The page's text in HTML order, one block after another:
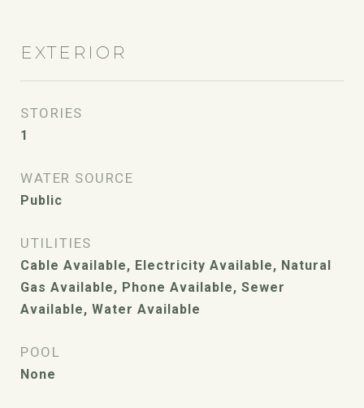
EXTERIOR
STORIES
1
WATER SOURCE
Public
UTILITIES
Cable Available, Electricity Available, Natural
Gas Available, Phone Available, Sewer
Available, Water Available
POOL
None